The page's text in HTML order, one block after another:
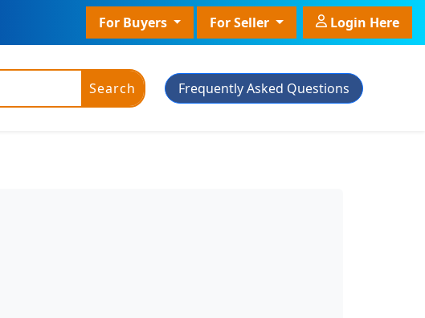
For Buyers For Seller Login Here
Search
Frequently Asked Questions